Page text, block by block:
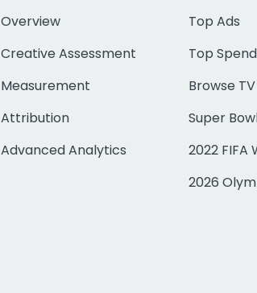
Overview
Creative Assessment
Measurement
Attribution
Advanced Analytics
Top Ads
Top
Browse
Super
2022 FIFA
2026